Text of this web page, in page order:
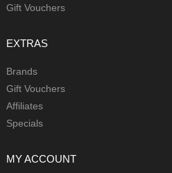
Gift Vouchers
EXTRAS
Brands
Gift Vouchers
Affiliates
Specials
MY ACCOUNT